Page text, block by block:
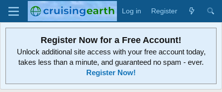
Log in Register
Register Now for a Free Account!
Unlock additional site access with your free account today,
takes less than a minute, and guaranteed no spam - ever.
Register Now!